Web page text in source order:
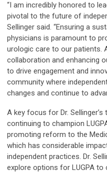
“I am incredibly honored to
pivotal to the future of
Sellinger said. “Ensuring a
physicians is paramount to
urologic care to our patients.
collaboration and enhancing
to drive engagement and
community where
changes and continue to
A key focus for Dr.
continuing to champion
promoting reform to the
which has considerable
independent practices. Dr.
explore options for LUGPA